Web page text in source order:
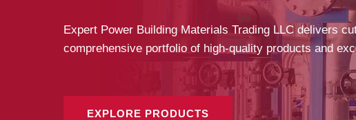
Expert Power Building Materials Trading LLC delivers
comprehensive portfolio of high-quality products and
EXPLORE PRODUCTS